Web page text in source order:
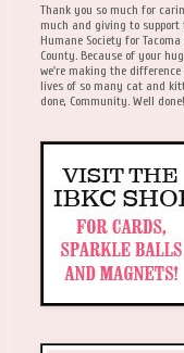
Thank you so much for
much and giving to support
Humane Society for
County. Because of your
we're making the
lives of so many cat and
done, Community. Well done!